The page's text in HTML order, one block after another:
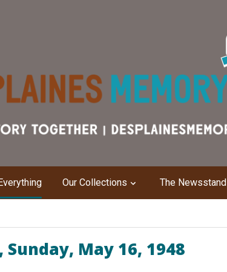
Our Collections The Newsstand
Sunday, May 16, 1948